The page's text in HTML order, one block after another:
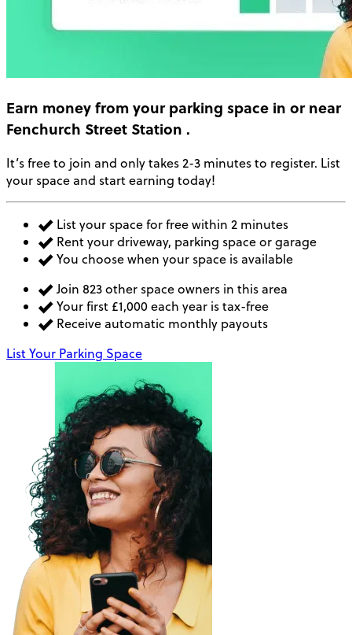
Earn moneyfrom your parking space in or near
Fenchurch Street Station .
It’s free to join and only takes 2-3 minutes to register. List
your space and start earning today!
List your space for free within 2 minutes
Rent your driveway, parking space or garage
You choose when your space is available
Join 823 other space owners in this area
Your first £1,000 each year is tax-free
Receive automatic monthly payouts
List Your Parking Space